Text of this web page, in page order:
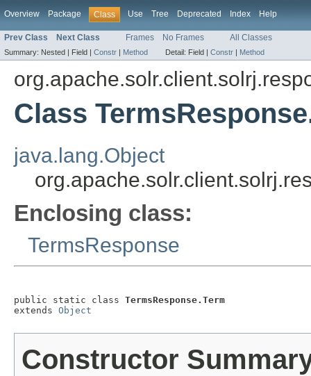
Overview Package Class Use Tree Deprecated Index Help
Prev Class Next Class Frames No Frames All Classes
Summary: Nested | Field | Constr | Method Detail: Field | Constr | Method
Class
java.lang.Object
Enclosing class:
TermsResponse
public static class TermsResponse.Term
extends Object
Constructor